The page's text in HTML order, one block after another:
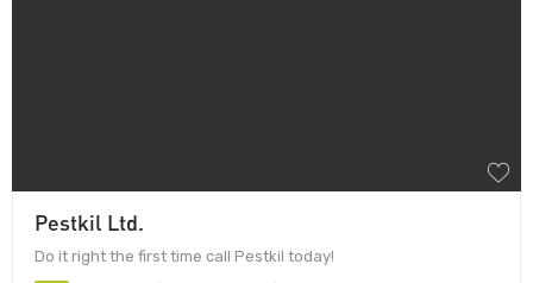
Pestkil Ltd.
Do it right the first time call Pestkil today!